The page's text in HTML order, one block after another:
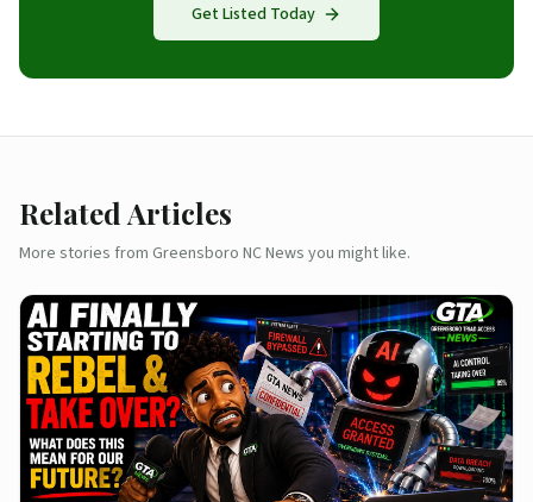
Get Listed Today
Related Articles
More stories from Greensboro NC News you might like.